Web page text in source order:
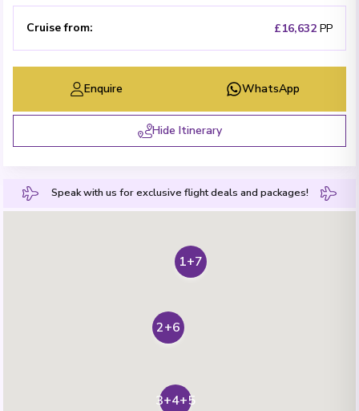
Cruise from: £16,632 PP
Enquire WhatsApp
Hide Itinerary
Speak with us for exclusive flight deals and packages!
1+7
2+6
3+4+5